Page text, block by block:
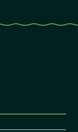
of the lands,